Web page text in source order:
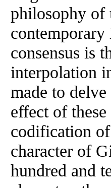
philosophy of
consensus is
interpolation
made to
effect of
codification
character of
hundred and